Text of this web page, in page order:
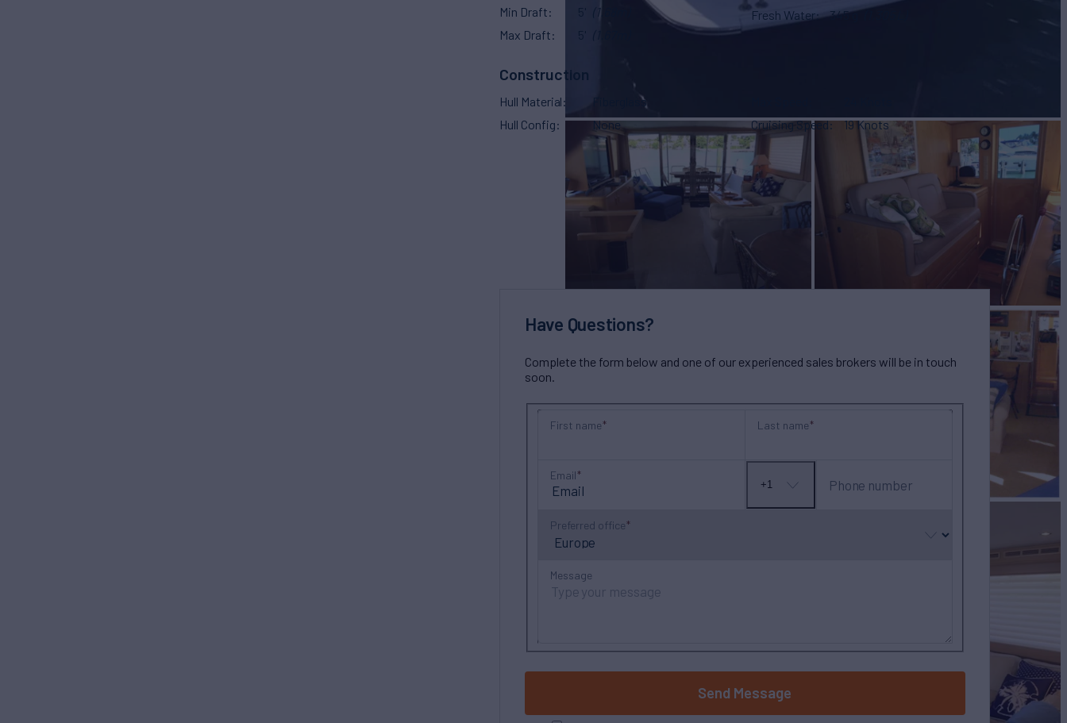
Min Draft
(1.68m)
Max Draft
Fresh Water
345 g
Construction
Hull Material
Fiberglass
Hull Config
None
Cruising Speed
19 Knots
Have Questions?
Complete the form below and one of our experienced sales brokers will be in touch
soon.
First name Last name
Email
No
+1 Phone number
Preferred office
Message
Send Message